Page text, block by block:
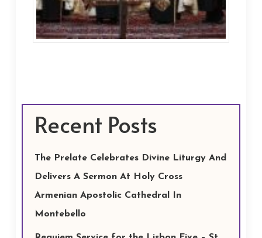
Recent Posts
The Prelate Celebrates Divine Liturgy And
Delivers A Sermon At Holy Cross
Armenian Apostolic Cathedral In
Montebello